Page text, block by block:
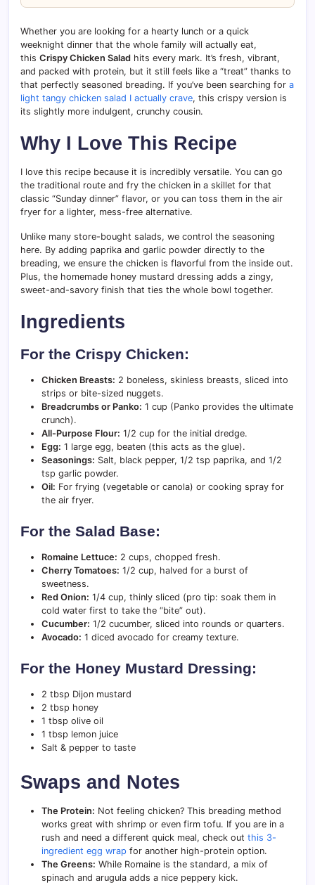
Whether you are looking for a hearty lunch or a quick
weeknight dinner that the whole family will actually eat,
this Crispy Chicken Salad hits every mark. It’s fresh, vibrant,
and packed with protein, but it still feels like a “treat” thanks to
that perfectly seasoned breading. If you’ve been searching for a
light tangy chicken salad I actually crave, this crispy version is
its slightly more indulgent, crunchy cousin.
Why I Love This Recipe
I love this recipe because it is incredibly versatile. You can go
the traditional route and fry the chicken in a skillet for that
classic “Sunday dinner” flavor, or you can toss them in the air
fryer for a lighter, mess-free alternative.
Unlike many store-bought salads, we control the seasoning
here. By adding paprika and garlic powder directly to the
breading, we ensure the chicken is flavorful from the inside out.
Plus, the homemade honey mustard dressing adds a zingy,
sweet-and-savory finish that ties the whole bowl together.
Ingredients
For the Crispy Chicken:
Chicken Breasts: 2 boneless, skinless breasts, sliced into
strips or bite-sized nuggets.
Breadcrumbs or Panko: 1 cup (Panko provides the ultimate
crunch).
All-Purpose Flour: 1/2 cup for the initial dredge.
Egg: 1 large egg, beaten (this acts as the glue).
Seasonings: Salt, black pepper, 1/2 tsp paprika, and 1/2
tsp garlic powder.
Oil: For frying (vegetable or canola) or cooking spray for
the air fryer.
For the Salad Base:
Romaine Lettuce: 2 cups, chopped fresh.
Cherry Tomatoes: 1/2 cup, halved for a burst of
sweetness.
Red Onion: 1/4 cup, thinly sliced (pro tip: soak them in
cold water first to take the “bite” out).
Cucumber: 1/2 cucumber, sliced into rounds or quarters.
Avocado: 1 diced avocado for creamy texture.
For the Honey Mustard Dressing:
2 tbsp Dijon mustard
2 tbsp honey
1 tbsp olive oil
1 tbsp lemon juice
Salt & pepper to taste
Swaps and Notes
The Protein: Not feeling chicken? This breading method
works great with shrimp or even firm tofu. If you are in a
rush and need a different quick meal, check out this 3-
ingredient egg wrap for another high-protein option.
The Greens: While Romaine is the standard, a mix of
spinach and arugula adds a nice peppery kick.